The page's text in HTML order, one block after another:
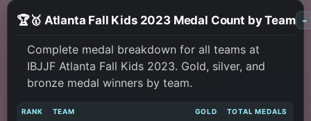
🏆🥇 Atlanta Fall Kids 2023 Medal Count by Team -
Complete medal breakdown for all teams at
IBJJF Atlanta Fall Kids 2023. Gold, silver, and
bronze medal winners by team.
RANK TEAM GOLD TOTAL MEDALS